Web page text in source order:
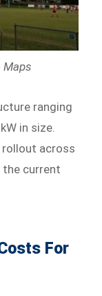
Maps
ranging
in size.
rollout across
current
For